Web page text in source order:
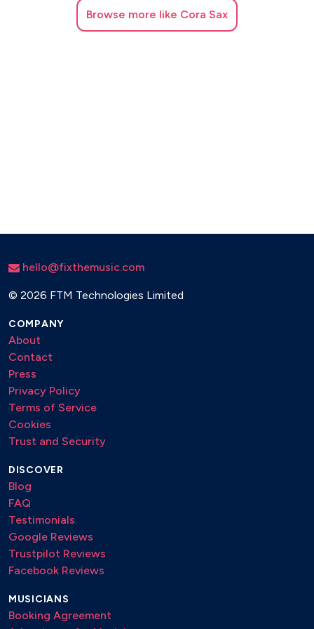
Browse more like Cora Sax
hello@fixthemusic.com
© 2026 FTM Technologies Limited
COMPANY
About
Contact
Press
Privacy Policy
Terms of Service
Cookies
Trust and Security
DISCOVER
Blog
FAQ
Testimonials
Google Reviews
Trustpilot Reviews
Facebook Reviews
MUSICIANS
Booking Agreement